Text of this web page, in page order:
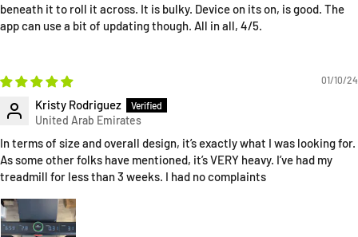
beneath it to roll it across. It is bulky. Device on its on, is good. The
app can use a bit of updating though. All in all, 4/5.
01/10/24
Kristy Rodriguez
In terms of size and overall design, it’s exactly what I was looking for.
As some other folks have mentioned, it’s VERY heavy. I’ve had my
treadmill for less than 3 weeks. I had no complaints